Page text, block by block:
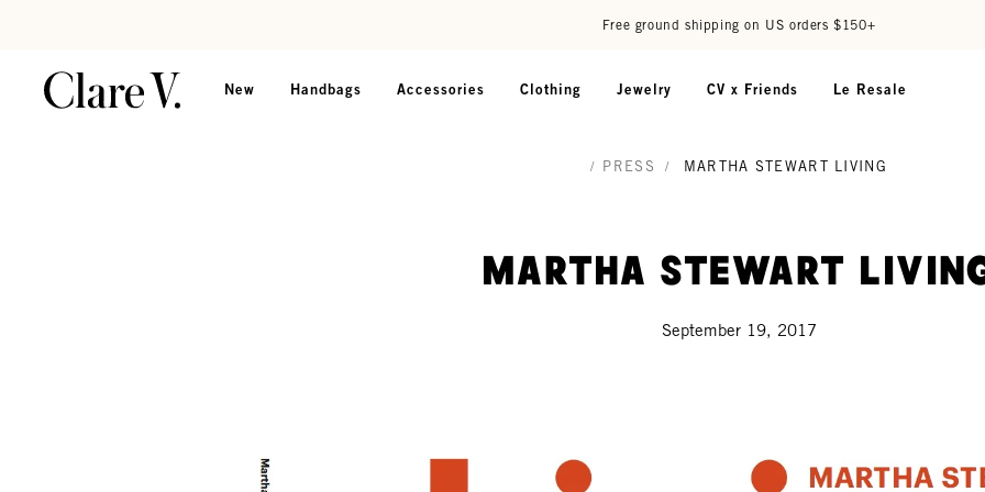
Free ground shipping on US orders $150+
New Handbags Accessories Clothing Jewelry CV x Friends Le Resale
/ PRESS / MARTHA STEWART LIVING
Martha Stewart
September 19, 2017